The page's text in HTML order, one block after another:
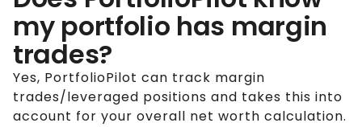
my portfolio has margin
trades?
Yes, PortfolioPilot can track margin
trades/leveraged positions and takes this into
account for your overall net worth calculation.